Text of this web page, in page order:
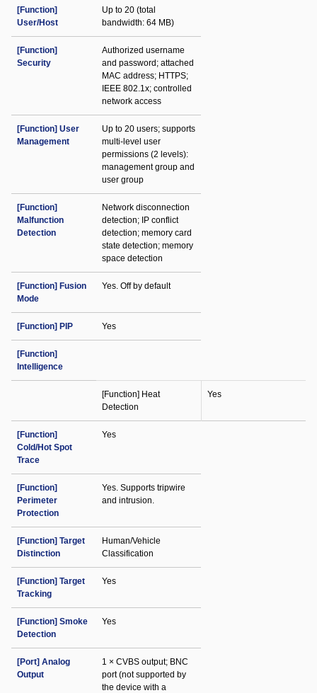
[Function]
User/Host
Up to 20 (total
bandwidth: 64 MB)
[Function]
Security
Authorized username
and password; attached
MAC address; HTTPS;
IEEE 802.1x; controlled
network access
[Function] User
Management
Up to 20 users; supports
multi-level user
permissions (2 levels):
management group and
user group
[Function]
Malfunction
Detection
Network disconnection
detection; IP conflict
detection; memory card
state detection; memory
space detection
[Function] Fusion
Mode
Yes. Off by default
[Function] PIP Yes
[Function]
Intelligence
[Function] Heat
Detection
Yes
[Function]
Cold/Hot Spot
Trace
Yes
[Function]
Perimeter
Protection
Yes. Supports tripwire
and intrusion.
[Function] Target
Distinction
Human/Vehicle
Classification
[Function] Target
Tracking
Yes
[Function] Smoke
Detection
Yes
[Port] Analog
Output
1 × CVBS output; BNC
port (not supported by
the device with a